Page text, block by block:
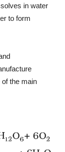
in water
to form
the main